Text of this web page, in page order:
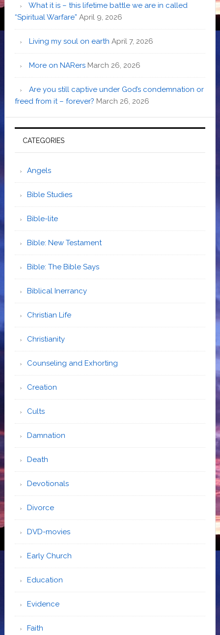
What it is – this lifetime battle we are in called
“Spiritual Warfare” April 9, 2026
Living my soul on earth April 7, 2026
More on NARers March 26, 2026
Are you still captive under God’s condemnation or
freed from it – forever? March 26, 2026
CATEGORIES
Angels
Bible Studies
Bible-lite
Bible: New Testament
Bible: The Bible Says
Biblical Inerrancy
Christian Life
Christianity
Counseling and Exhorting
Creation
Cults
Damnation
Death
Devotionals
Divorce
DVD-movies
Early Church
Education
Evidence
Faith